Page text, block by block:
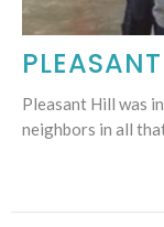
Pleasant Hill was
neighbors in all